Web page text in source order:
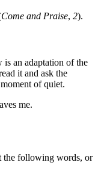
Come and Praise, 2).
is an adaptation of the
it and ask the
of quiet.
me.
the following words, or